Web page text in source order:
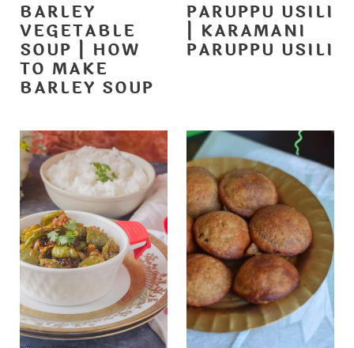
BARLEY
VEGETABLE
SOUP | HOW
TO MAKE
BARLEY SOUP
PARUPPU USILI
| KARAMANI
PARUPPU USILI